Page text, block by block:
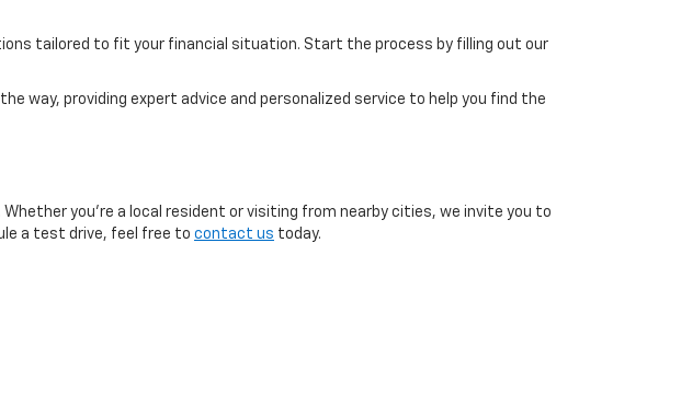
tailored to fit your financial situation. Start the process by filling out our
way, providing expert advice and personalized service to help you find the
you're a local resident or visiting from nearby cities, we invite you to
a test drive, feel free to contact us today.